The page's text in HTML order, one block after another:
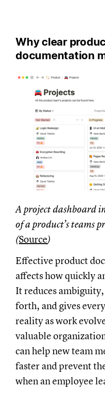
Why clear
documentation
A project dashboard
of a product’s teams
(Source)
Effective product
affects how quickly
It reduces
forth, and gives
reality as work
valuable
can help new team
faster and prevent
when an employee